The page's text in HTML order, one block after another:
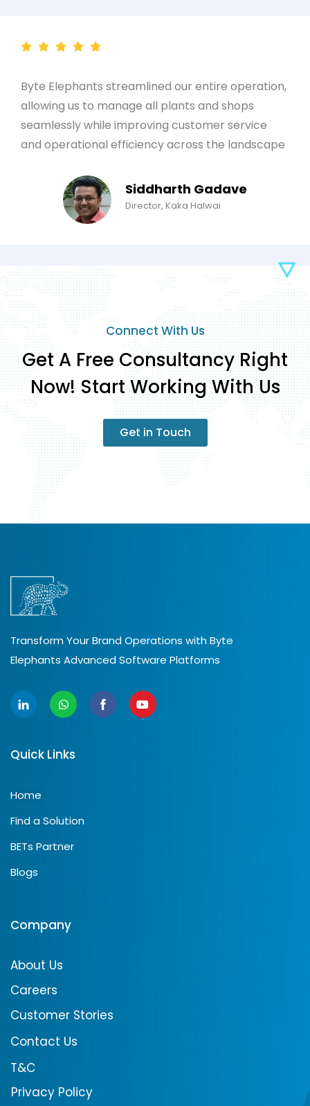
Byte Elephants streamlined our entire operation,
allowing us to manage all plants and shops
seamlessly while improving customer service
and operational efficiency across the landscape
Siddharth Gadave
Director, Kaka Halwai
Connect With Us
Get A Free Consultancy Right
Now! Start Working With Us
Get in Touch
Transform Your Brand Operations with Byte
Elephants Advanced Software Platforms
Quick Links
Home
Find a Solution
BETs Partner
Blogs
Company
About Us
Careers
Customer Stories
Contact Us
T&C
Privacy Policy